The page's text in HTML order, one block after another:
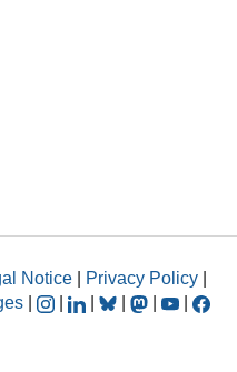
Notice Privacy Policy